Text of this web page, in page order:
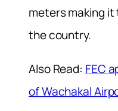
meters making
the country.
Also Read: FEC
of Wachakal